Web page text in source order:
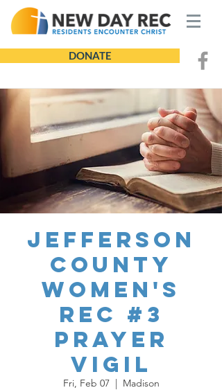
DONATE
Jefferson
County
Women's
REC #3
Prayer
Vigil
Fri, Feb 07
  |
Madison